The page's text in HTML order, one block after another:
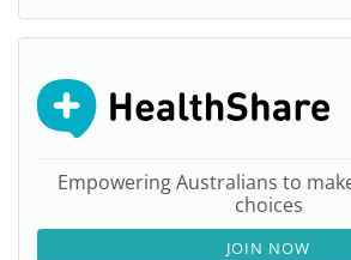
Empowering Australians to
choices
JOIN NOW